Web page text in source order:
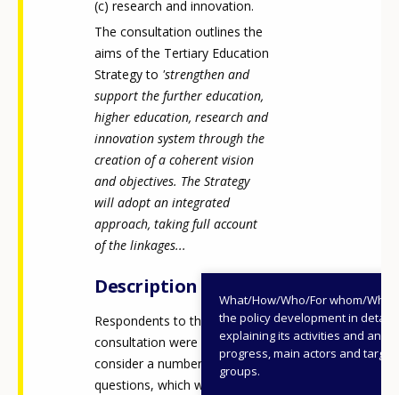
research and innovation.
The consultation outlines the
aims of the Tertiary Education
Strategy to 'strengthen and
support the further education,
higher education, research and
innovation system through the
creation of a coherent vision
and objectives. The Strategy
will adopt an integrated
approach, taking full account
of the linkages...
Description
What/How/Who/For whom/
the policy development in detail,
explaining its activities and
progress, main actors and target
groups.
Respondents to the public
consultation were asked to
consider a number of
questions, which were:
How would you rate the content on
page?